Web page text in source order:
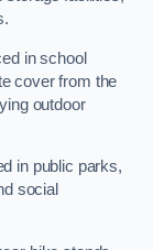
in school
cover from the
outdoor
in public parks,
social